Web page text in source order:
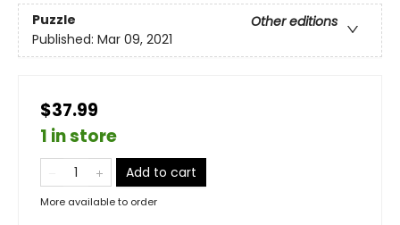
Puzzle
Other editions
Published: Mar 09, 2021
$37.99
1 in store
Add to cart
More available to order